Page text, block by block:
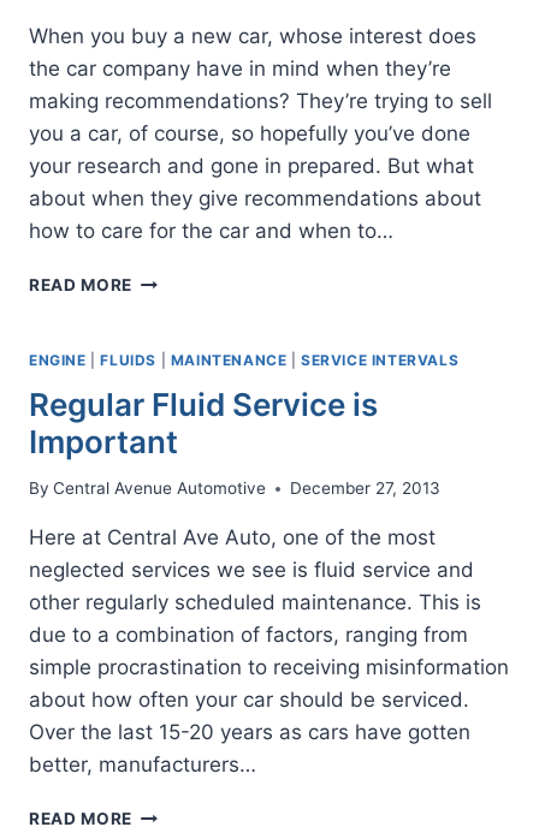
When you buy a new car, whose interest does
the car company have in mind when they’re
making recommendations? They’re trying to sell
you a car, of course, so hopefully you’ve done
your research and gone in prepared. But what
about when they give recommendations about
how to care for the car and when to…
READ MORE DO
YOUR
INTERESTS
HEART?
ENGINE |FLUIDS MAINTENANCE |SERVICE INTERVALS
Regular Fluid Service is
Important
By Central Avenue Automotive December 27, 2013
Here at Central Ave Auto, one of the most
neglected services we see is fluid service and
other regularly scheduled maintenance. This is
due to a combination of factors, ranging from
simple procrastination to receiving misinformation
about how often your car should be serviced.
Over the last 15-20 years as cars have gotten
better, manufacturers…
READ MORE REGULAR